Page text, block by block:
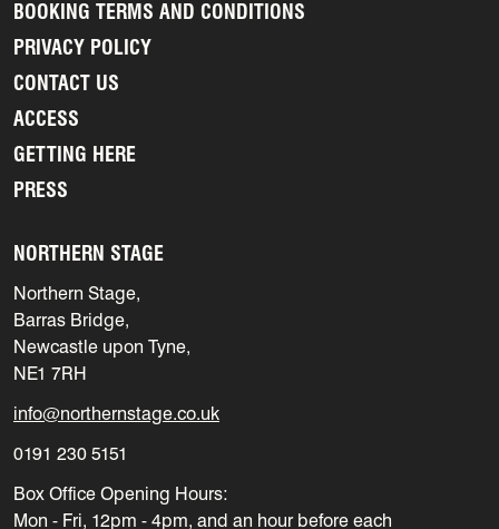
BOOKING TERMS AND CONDITIONS
PRIVACY POLICY
CONTACT US
ACCESS
GETTING HERE
PRESS
NORTHERN STAGE
Northern Stage,
Barras Bridge,
Newcastle upon Tyne,
NE1 7RH
info@northernstage.co.uk
0191 230 5151
Box Office Opening Hours:
Mon - Fri, 12pm - 4pm, and an hour before each